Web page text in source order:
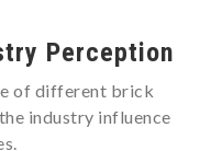
Perception
of different brick
industry influence